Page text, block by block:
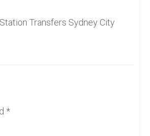
Transfers Sydney City
*